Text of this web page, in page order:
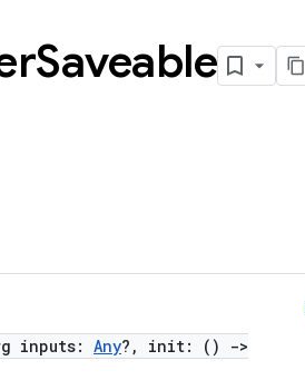
Saveable
inputs: Any?, init: ()
->